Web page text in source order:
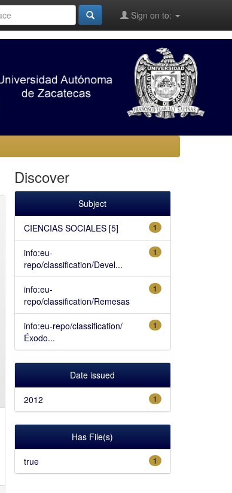
Sign on to:
Discover
Subject
1
CIENCIAS SOCIALES [5]
1
info:eu-
repo/classification/Devel...
1
info:eu-
repo/classification/Remesas
1
info:eu-repo/classification/
Éxodo...
Date issued
1
2012
Has File(s)
1
true